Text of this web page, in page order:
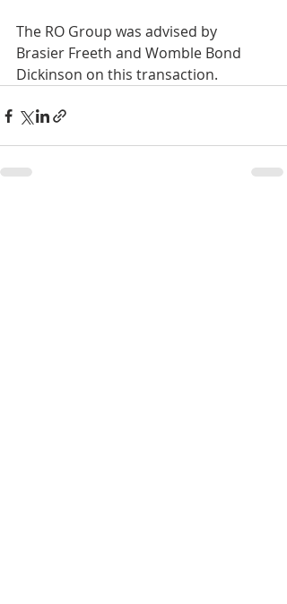
The RO Group was advised by
Brasier Freeth and Womble Bond
Dickinson on this transaction.